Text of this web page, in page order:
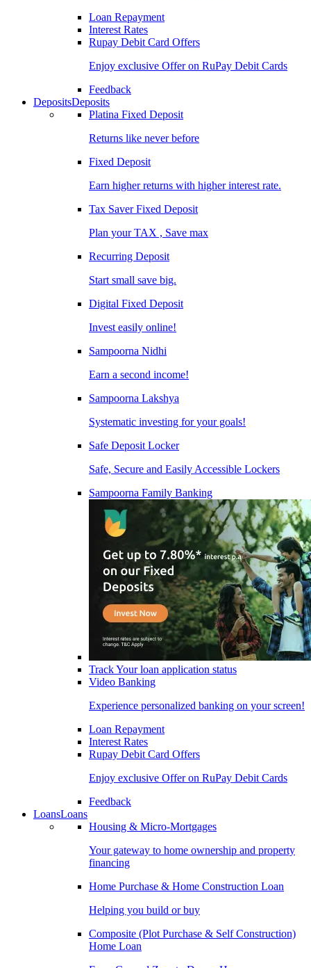
Loan Repayment
Interest Rates
Rupay Debit Card Offers
Enjoy exclusive Offer on RuPay Debit Cards
Feedback
DepositsDeposits
Platina Fixed Deposit
Returns like never before
Fixed Deposit
Earn higher returns with higher interest rate.
Tax Saver Fixed Deposit
Plan your TAX , Save max
Recurring Deposit
Start small save big.
Digital Fixed Deposit
Invest easily online!
Sampoorna Nidhi
Earn a second income!
Sampoorna Lakshya
Systematic investing for your goals!
Safe Deposit Locker
Safe, Secure and Easily Accessible Lockers
Sampoorna Family Banking
Track Your loan application status
Video Banking
Experience personalized banking on your screen!
Loan Repayment
Interest Rates
Rupay Debit Card Offers
Enjoy exclusive Offer on RuPay Debit Cards
Feedback
LoansLoans
Housing & Micro-Mortgages
Your gateway to home ownership and property
financing
Home Purchase & Home Construction Loan
Helping you build or buy
Composite (Plot Purchase & Self Construction)
Home Loan